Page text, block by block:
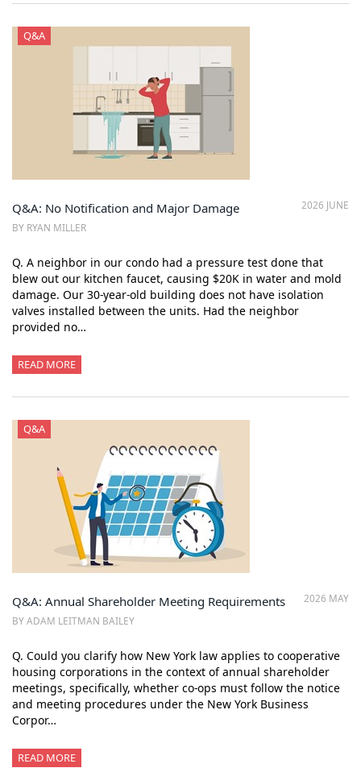
Q&A
2026 JUNE
Q&A: No Notification and Major Damage
BY RYAN MILLER
Q. A neighbor in our condo had a pressure test done that
blew out our kitchen faucet, causing $20K in water and mold
damage. Our 30-year-old building does not have isolation
valves installed between the units. Had the neighbor
provided no…
READ MORE
Q&A
2026 MAY
Q&A: Annual Shareholder Meeting Requirements
BY ADAM LEITMAN BAILEY
Q. Could you clarify how New York law applies to cooperative
housing corporations in the context of annual shareholder
meetings, specifically, whether co-ops must follow the notice
and meeting procedures under the New York Business
Corpor…
READ MORE